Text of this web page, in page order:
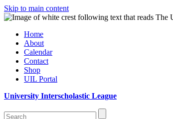
Skip to main content
Home
About
Calendar
Contact
Shop
UIL Portal
University Interscholastic League